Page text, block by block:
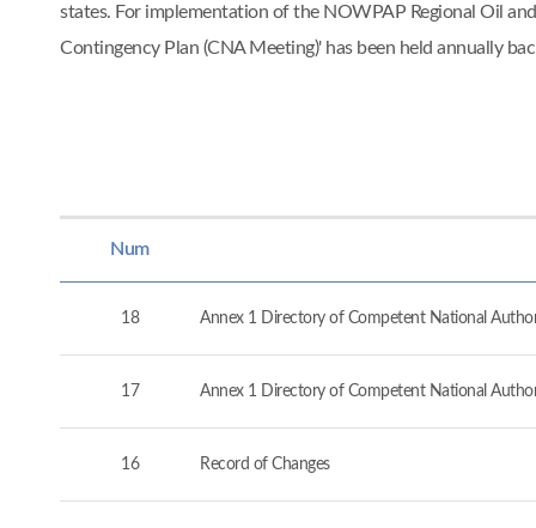
states. For implementation of the NOWPAP Regional Oil
Contingency Plan (CNA Meeting)' has been held annually
Num
18 Annex 1 Directory of Competent National
17 Annex 1 Directory of Competent National
16 Record of Changes